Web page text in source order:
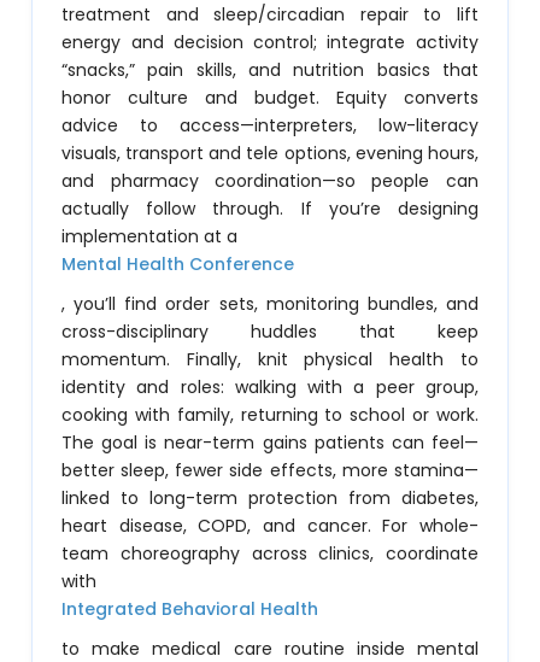
treatment and sleep/circadian repair to lift
energy and decision control; integrate activity
“snacks,” pain skills, and nutrition basics that
honor culture and budget. Equity converts
advice to access—interpreters, low-literacy
visuals, transport and tele options, evening hours,
and pharmacy coordination—so people can
actually follow through. If you’re designing
implementation at a
Mental Health Conference
, you’ll find order sets, monitoring bundles, and
cross-disciplinary huddles that keep
momentum. Finally, knit physical health to
identity and roles: walking with a peer group,
cooking with family, returning to school or work.
The goal is near-term gains patients can feel—
better sleep, fewer side effects, more stamina—
linked to long-term protection from diabetes,
heart disease, COPD, and cancer. For whole-
team choreography across clinics, coordinate
with
Integrated Behavioral Health
to make medical care routine inside mental